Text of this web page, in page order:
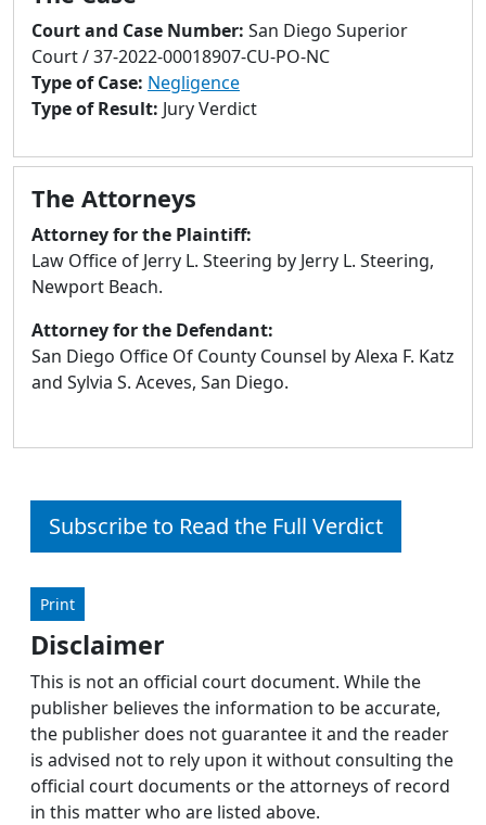
search
result.
Touch
devices
users
use
touch
and
swipe
gestures.
Court and Case Number: San Diego Superior
Court / 37-2022-00018907-CU-PO-NC
Type of Case: Negligence
Type of Result: Jury Verdict
The Attorneys
Attorney for the Plaintiff:
Law Office of Jerry L. Steering by Jerry L. Steering,
Newport Beach.
Attorney for the Defendant:
San Diego Office Of County Counsel by Alexa F. Katz
and Sylvia S. Aceves, San Diego.
Subscribe to Read the Full Verdict
Print
Disclaimer
This is not an official court document. While the
publisher believes the information to be accurate,
the publisher does not guarantee it and the reader
is advised not to rely upon it without consulting the
official court documents or the attorneys of record
in this matter who are listed above.